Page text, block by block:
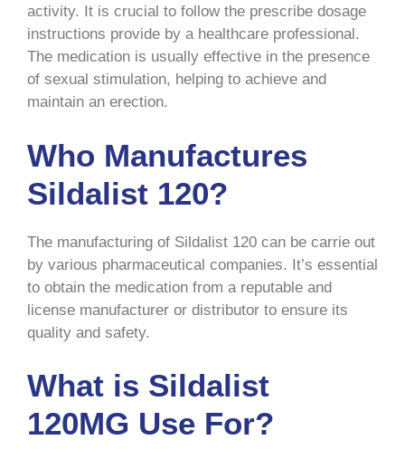
activity. It is crucial to follow the prescribe dosage
instructions provide by a healthcare professional.
The medication is usually effective in the presence
of sexual stimulation, helping to achieve and
maintain an erection.
Who Manufactures
Sildalist 120?
The manufacturing of Sildalist 120 can be carrie out
by various pharmaceutical companies. It’s essential
to obtain the medication from a reputable and
license manufacturer or distributor to ensure its
quality and safety.
What is Sildalist
120MG Use For?